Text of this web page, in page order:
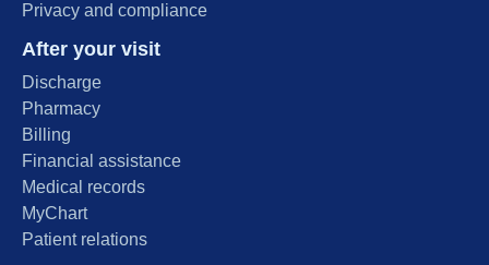
Privacy and compliance
After your visit
Discharge
Pharmacy
Billing
Financial assistance
Medical records
MyChart
Patient relations